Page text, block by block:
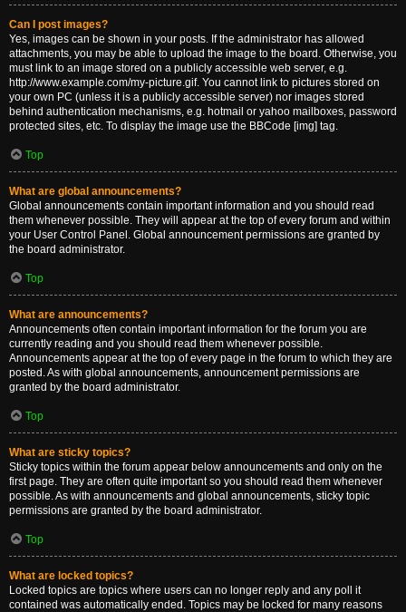
Can I post images?
Yes, images can be shown in your posts. If the administrator has allowed
attachments, you may be able to upload the image to the board. Otherwise, you
must link to an image stored on a publicly accessible web server, e.g.
http://www.example.com/my-picture.gif. You cannot link to pictures stored on
your own PC (unless it is a publicly accessible server) nor images stored
behind authentication mechanisms, e.g. hotmail or yahoo mailboxes, password
protected sites, etc. To display the image use the BBCode [img] tag.
Top
What are global announcements?
Global announcements contain important information and you should read
them whenever possible. They will appear at the top of every forum and within
your User Control Panel. Global announcement permissions are granted by
the board administrator.
Top
What are announcements?
Announcements often contain important information for the forum you are
currently reading and you should read them whenever possible.
Announcements appear at the top of every page in the forum to which they are
posted. As with global announcements, announcement permissions are
granted by the board administrator.
Top
What are sticky topics?
Sticky topics within the forum appear below announcements and only on the
first page. They are often quite important so you should read them whenever
possible. As with announcements and global announcements, sticky topic
permissions are granted by the board administrator.
Top
What are locked topics?
Locked topics are topics where users can no longer reply and any poll it
contained was automatically ended. Topics may be locked for many reasons